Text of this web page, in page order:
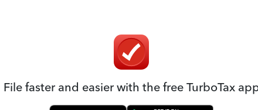
File faster and easier with the free TurboTax